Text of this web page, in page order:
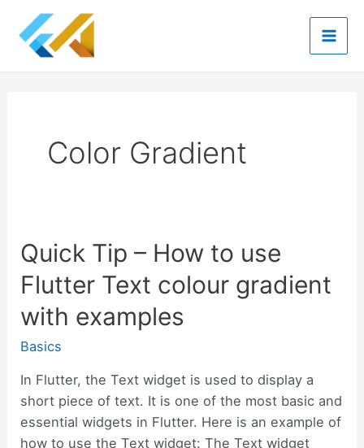
content
Color Gradient
Quick Tip – How to use
Flutter Text colour gradient
with examples
Basics
In Flutter, the Text widget is used to display a
short piece of text. It is one of the most basic and
essential widgets in Flutter. Here is an example of
how to use the Text widget: The Text widget